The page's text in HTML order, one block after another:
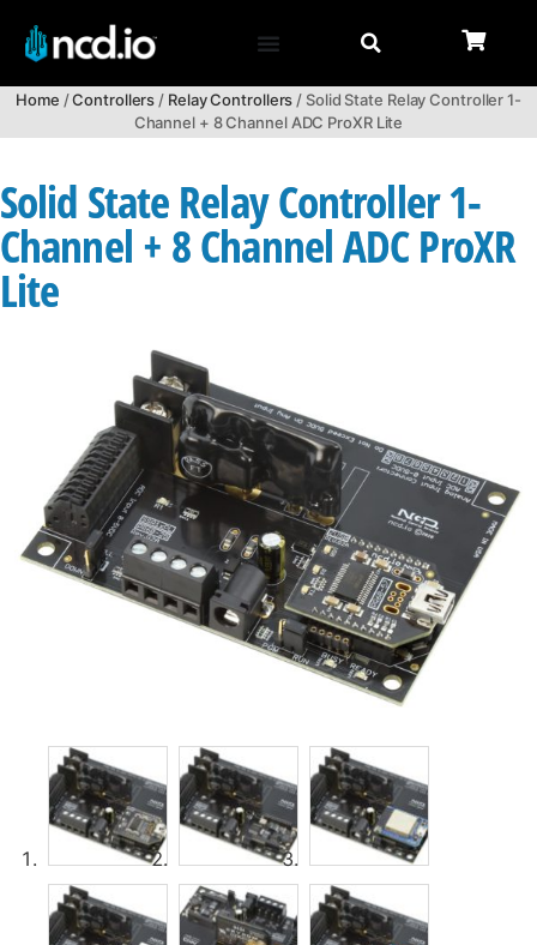
Home /Controllers/ Relay Controllers/ Solid State Relay Controller 1-
Channel + 8 Channel ADC ProXR Lite
Solid State Relay Controller 1-
Channel + 8 Channel ADC ProXR
Lite